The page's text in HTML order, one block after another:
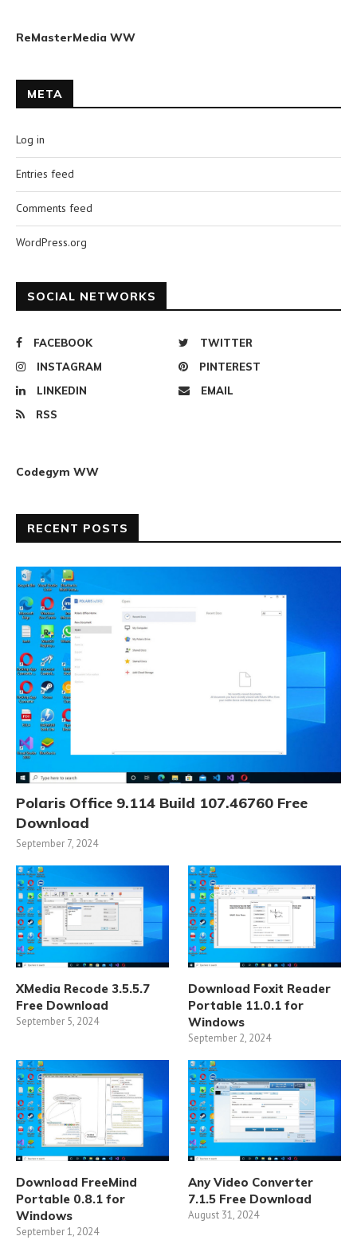
ReMasterMedia WW
META
Log in
Entries feed
Comments feed
WordPress.org
SOCIAL NETWORKS
FACEBOOK
TWITTER
INSTAGRAM
PINTEREST
LINKEDIN
EMAIL
RSS
Codegym WW
RECENT POSTS
Polaris Office 9.114 Build 107.46760 Free
Download
September 7, 2024
XMedia Recode 3.5.5.7
Free Download
September 5, 2024
Download Foxit Reader
Portable 11.0.1 for
Windows
September 2, 2024
Download FreeMind
Portable 0.8.1 for
Windows
September 1, 2024
Any Video Converter
7.1.5 Free Download
August 31, 2024